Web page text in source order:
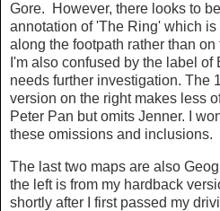
Gore. However, there looks to
annotation of 'The Ring' which
along the footpath rather than
I'm also confused by the label
needs further investigation. The
version on the right makes less
Peter Pan but omits Jenner. I
these omissions and inclusions.
The last two maps are also
the left is from my hardback
shortly after I first passed my